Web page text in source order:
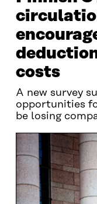
costs
A new survey
opportunities
be losing